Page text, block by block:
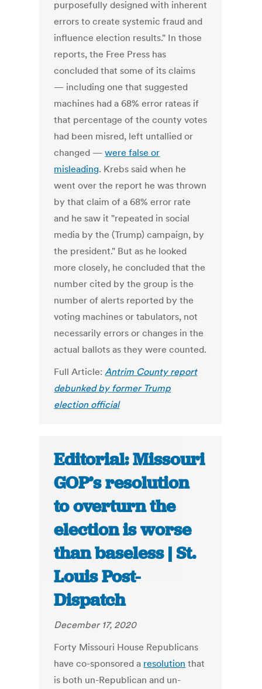
purposefully designed with inherent
errors to create systemic fraud and
influence election results." In those
reports, the Free Press has
concluded that some of its claims
— including one that suggested
machines had a 68% error rateas if
that percentage of the county votes
had been misred, left untallied or
changed —were false or
misleading. Krebs said when he
went over the report he was thrown
by that claim of a 68% error rate
and he saw it "repeated in social
media by the (Trump) campaign, by
the president." But as he looked
more closely, he concluded that the
number cited by the group is the
number of alerts reported by the
voting machines or tabulators, not
necessarily errors or changes in the
actual ballots as they were counted.
Full Article:Antrim County report
debunked by former Trump
election official
Editorial: Missouri
GOP’s resolution
to overturn the
election is worse
than baseless | St.
Louis Post-
Dispatch
December 17, 2020
Forty Missouri House Republicans
have co-sponsored a resolution that
is both un-Republican and un-